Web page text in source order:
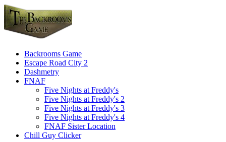
Backrooms Game
Escape Road City 2
Dashmetry
FNAF
Five Nights at Freddy's
Five Nights at Freddy's 2
Five Nights at Freddy's 3
Five Nights at Freddy's 4
FNAF Sister Location
Chill Guy Clicker